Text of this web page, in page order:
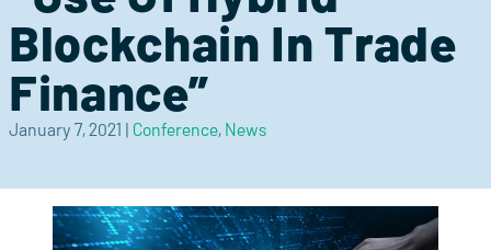
Blockchain In Trade
Finance”
January 7, 2021 | Conference, News